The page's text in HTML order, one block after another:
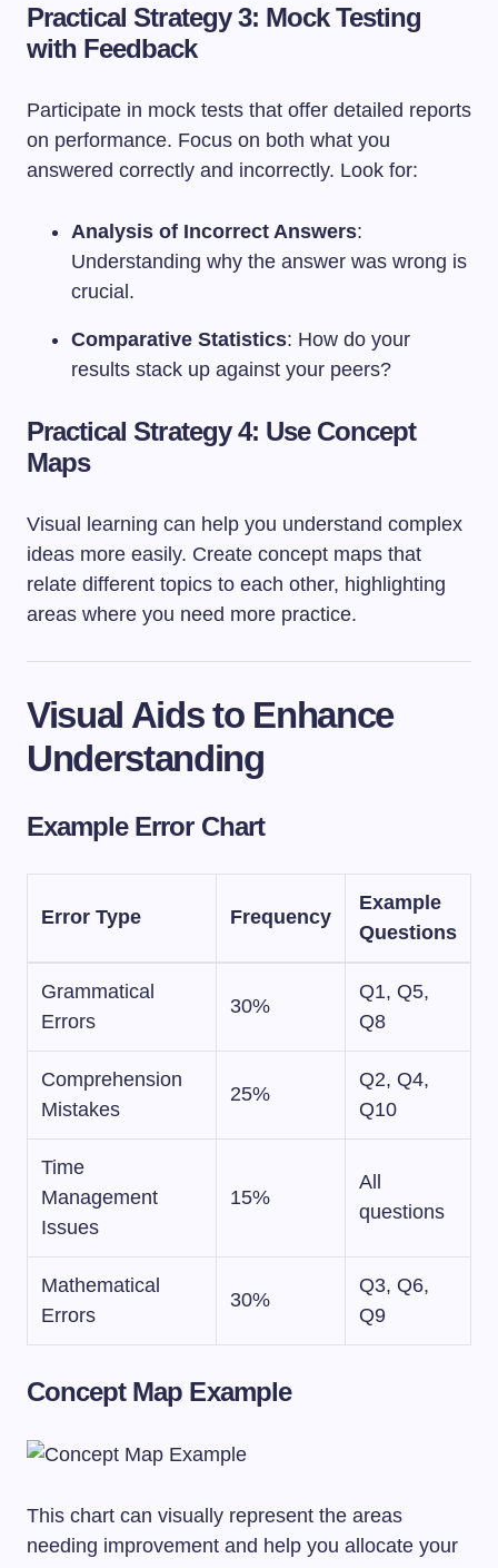
Practical Strategy 3: Mock Testing
with Feedback
Participate in mock tests that offer detailed reports
on performance. Focus on both what you
answered correctly and incorrectly. Look for:
Analysis of Incorrect Answers:
Understanding why the answer was wrong is
crucial.
Comparative Statistics: How do your
results stack up against your peers?
Practical Strategy 4: Use Concept
Maps
Visual learning can help you understand complex
ideas more easily. Create concept maps that
relate different topics to each other, highlighting
areas where you need more practice.
Visual Aids to Enhance
Understanding
Example Error Chart
Error Type Frequency
Example
Questions
Grammatical
Errors
30%
Q1, Q5,
Q8
Comprehension
Mistakes
25%
Q2, Q4,
Q10
Time
Management
Issues
15%
All
questions
Mathematical
Errors
30%
Q3, Q6,
Q9
Concept Map Example
This chart can visually represent the areas
needing improvement and help you allocate your